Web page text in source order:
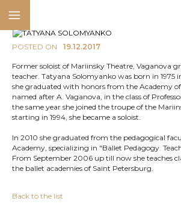
POSTED ON 19.12.2017
Former soloist of Mariinsky Theatre, Vaganova
teacher. Tatyana Solomyanko was born in 1975
she graduated with honors from the Academy
named after A. Vaganova, in the class of
the same year she joined the troupe of the
starting in 1994, she became a soloist.
In 2010 she graduated from the pedagogical
Academy, specializing in "Ballet Pedagogy.
From September 2006 up till now she teaches
the ballet academies of Saint Petersburg.
Back to the list